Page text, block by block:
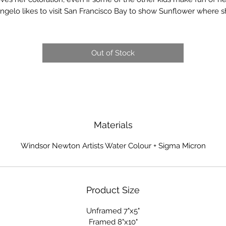
likes to visit San Francisco Bay to show Sunflower where
100% Cotton - 140 lb Cold Press Finish Watercolor Paper
Out of Stock
Materials
Windsor Newton Artists Water Colour + Sigma Micron
Product Size
Unframed 7"x5"
Framed 8"x10"